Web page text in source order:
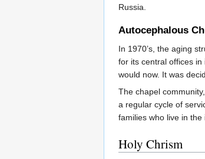
Russia.
Autocephalous
In 1970’s, the aging
for its central offices
would now. It was
The chapel
a regular cycle of
families who live in the
Holy Chrism